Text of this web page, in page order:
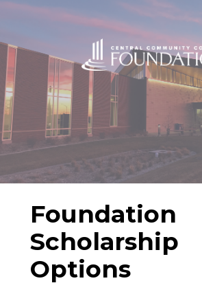
Skip to main content
Foundation
Scholarship
Options